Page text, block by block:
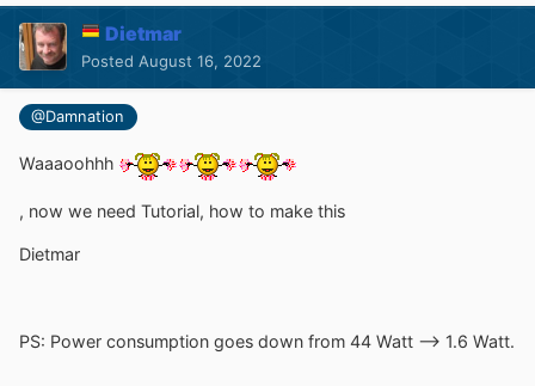
Dietmar
Posted August 16, 2022
@Damnation
Waaaoohhh
, now we need Tutorial, how to make this
Dietmar
PS: Power consumption goes down from 44 Watt --> 1.6 Watt.